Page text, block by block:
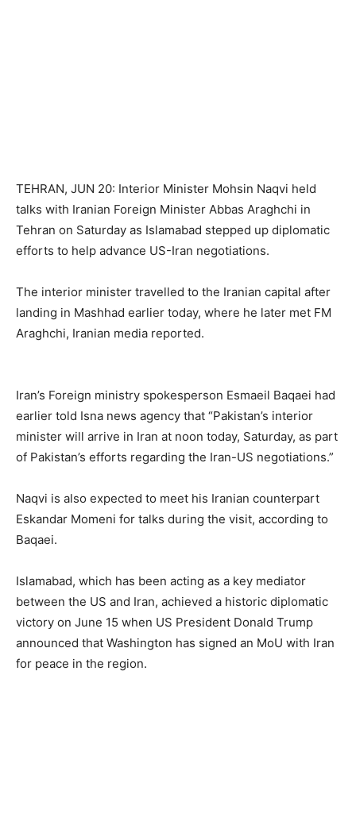
TEHRAN, JUN 20: Interior Minister Mohsin Naqvi held
talks with Iranian Foreign Minister Abbas Araghchi in
Tehran on Saturday as Islamabad stepped up diplomatic
efforts to help advance US-Iran negotiations.
The interior minister travelled to the Iranian capital after
landing in Mashhad earlier today, where he later met FM
Araghchi, Iranian media reported.
Iran’s Foreign ministry spokesperson Esmaeil Baqaei had
earlier told Isna news agency that “Pakistan’s interior
minister will arrive in Iran at noon today, Saturday, as part
of Pakistan’s efforts regarding the Iran-US negotiations.”
Naqvi is also expected to meet his Iranian counterpart
Eskandar Momeni for talks during the visit, according to
Baqaei.
Islamabad, which has been acting as a key mediator
between the US and Iran, achieved a historic diplomatic
victory on June 15 when US President Donald Trump
announced that Washington has signed an MoU with Iran
for peace in the region.